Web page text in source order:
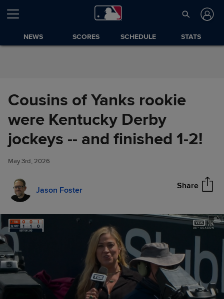
Skip to Content
NEWS SCORES SCHEDULE STATS
Cousins of Yanks rookie
were Kentucky Derby
jockeys -- and finished 1-2!
May 3rd, 2026
Jason Foster Share
Cousins of Yanks rookie were
Kentucky Derby jockeys -- and
finished 1-2!
Share